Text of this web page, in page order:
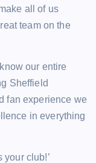
all of us
team on the
our entire
Sheffield
fan experience we
in everything
club!’